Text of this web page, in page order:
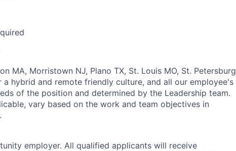
MA, Morristown NJ, Plano TX, St. Louis MO, St. Petersburg
a hybrid and remote friendly culture, and all our employee's
of the position and determined by the Leadership team.
vary based on the work and team objectives in
employer. All qualified applicants will receive